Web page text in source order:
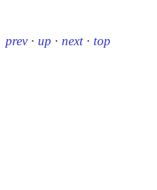
prev · up · next · top